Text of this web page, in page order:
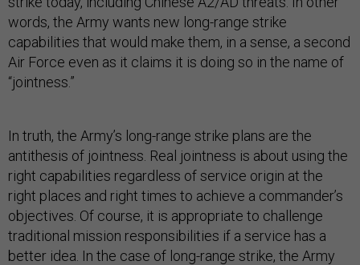
words, the Army wants new long-range strike
capabilities that would make them, in a sense, a second
Air Force even as it claims it is doing so in the name of
“jointness.”
In truth, the Army’s long-range strike plans are the
antithesis of jointness. Real jointness is about using the
right capabilities regardless of service origin at the
right places and right times to achieve a commander’s
objectives. Of course, it is appropriate to challenge
traditional mission responsibilities if a service has a
better idea. In the case of long-range strike, the Army